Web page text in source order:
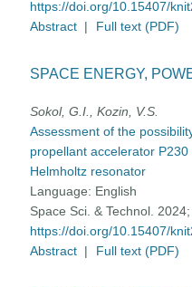
https://doi.org/10.15407/
Abstract | Full text (PDF)
SPACE ENERGY,
Sokol, G.I., Kozin, V.S.
Assessment of the
propellant accelerator
Helmholtz resonator
Language: English
Space Sci. & Technol.
https://doi.org/10.15407/
Abstract | Full text (PDF)